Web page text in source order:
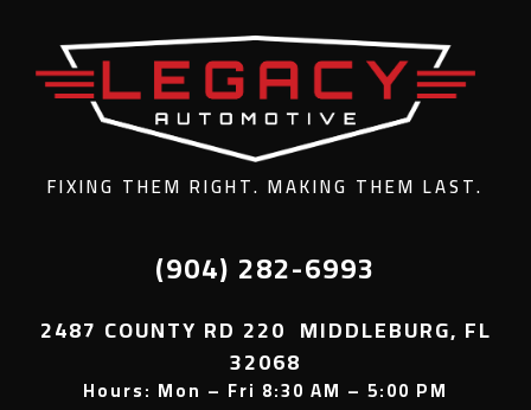
FIXING THEM RIGHT. MAKING THEM LAST.
(904) 282-6993
2487 COUNTY RD 220 MIDDLEBURG, FL
32068
Hours: Mon – Fri 8:30 AM – 5:00 PM